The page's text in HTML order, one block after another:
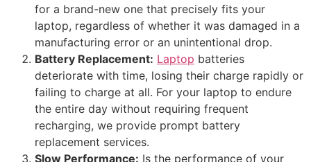
for a brand-new one that precisely fits your
laptop, regardless of whether it was damaged in a
manufacturing error or an unintentional drop.
Battery Replacement: Laptop batteries
deteriorate with time, losing their charge rapidly or
failing to charge at all. For your laptop to endure
the entire day without requiring frequent
recharging, we provide prompt battery
replacement services.
Slow Performance: Is the performance of your